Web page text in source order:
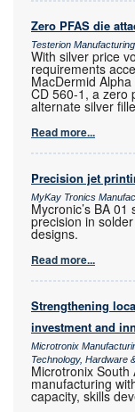
Zero PFAS die
Testerion
With silver price
requirements
MacDermid
CD 560-1, a zero
alternate silver
Read more...
Precision jet
MyKay Tronics
Mycronic’s BA
precision in
designs.
Read more...
Strengthening
investment and
Microtronix
Technology, Hardware
Microtronix
manufacturing
capacity, skills